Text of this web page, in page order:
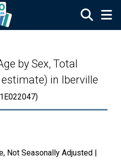
by Sex, Total
in Iberville
Not Seasonally Adjusted |